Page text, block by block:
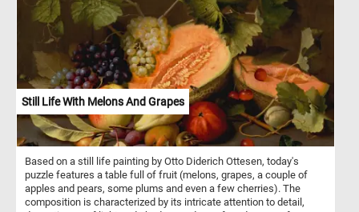
Still Life With Melons And Grapes
Based on a still life painting by Otto Diderich Ottesen, today's
puzzle features a table full of fruit (melons, grapes, a couple of
apples and pears, some plums and even a few cherries). The
composition is characterized by its intricate attention to detail,